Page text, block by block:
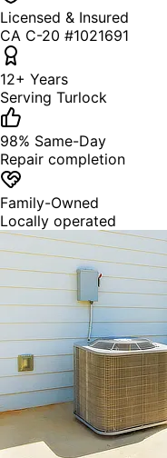
Licensed & Insured
CA C-20 #1021691
12+ Years
Serving Turlock
98% Same-Day
Repair completion
Family-Owned
Locally operated